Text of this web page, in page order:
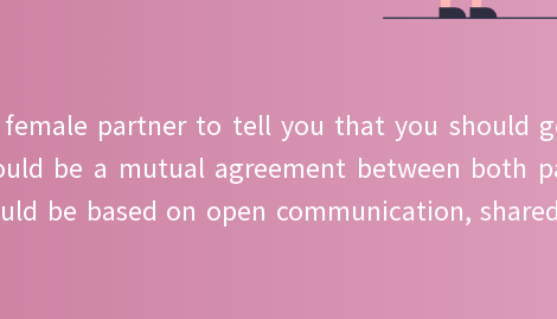
partner to tell you that you should
be a mutual agreement between both
be based on open communication,